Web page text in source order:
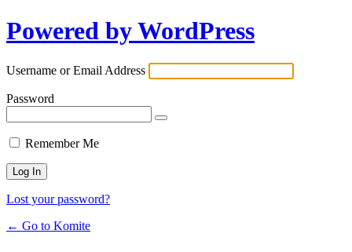
Powered by WordPress
Username or Email Address
Password
Remember Me
Lost your password?
← Go to Komite